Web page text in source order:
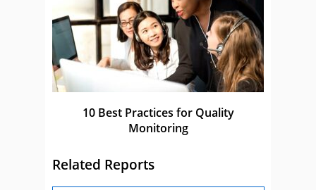
10 Best Practices for Quality
Monitoring
Related Reports